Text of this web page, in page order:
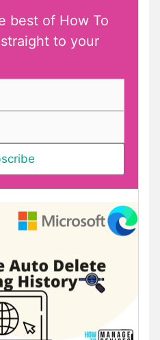
best of How To
to your